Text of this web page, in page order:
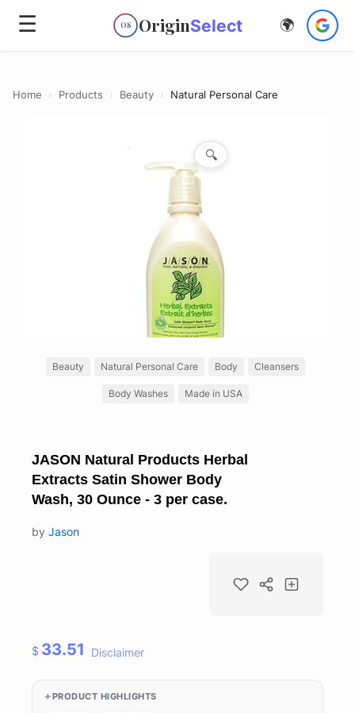
☰ OS OriginSelect 🌍
Home › Products › Beauty › Natural Personal Care
🔍
Beauty Natural Personal Care Body Cleansers
Body Washes Made in USA
JASON Natural Products Herbal
Extracts Satin Shower Body
Wash, 30 Ounce - 3 per case.
by Jason
$ 33.51 Disclaimer
PRODUCT HIGHLIGHTS